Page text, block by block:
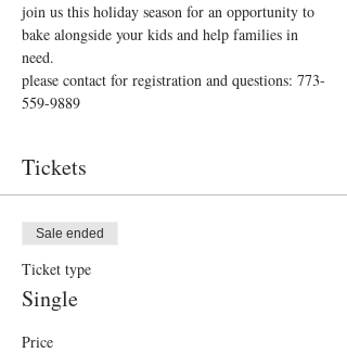
join us this holiday season for an opportunity to
bake alongside your kids and help families in
need.
please contact for registration and questions: 773-
559-9889
Tickets
Sale ended
Ticket type
Single
Price